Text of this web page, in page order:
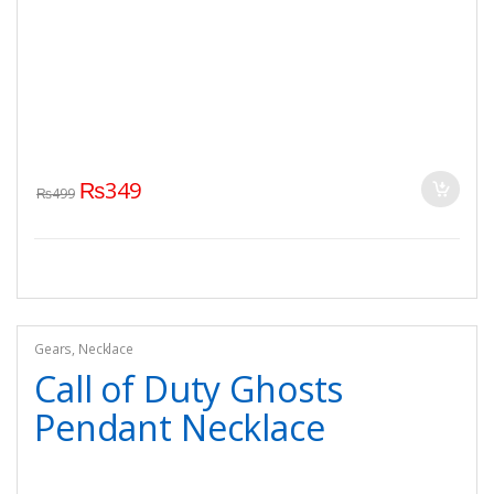
₨499 ₨349
Gears, Necklace
Call of Duty Ghosts
Pendant Necklace